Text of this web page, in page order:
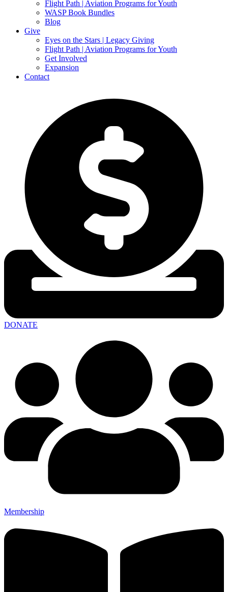
Flight Path | Aviation Programs for Youth
WASP Book Bundles
Blog
Give
Eyes on the Stars | Legacy Giving
Flight Path | Aviation Programs for Youth
Get Involved
Expansion
Contact
DONATE
Membership